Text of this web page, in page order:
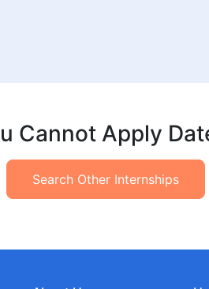
Cannot Apply
Search Other Internships